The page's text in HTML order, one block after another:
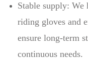
Stable supply:
riding gloves and
ensure long-term
continuous needs.